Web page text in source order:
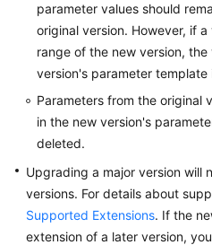
parameter values should
original version. However, if
range of the new version,
version's parameter template
Parameters from the original
in the new version's
deleted.
Upgrading a major version will
versions. For details about
Supported Extensions. If the
extension of a later version,